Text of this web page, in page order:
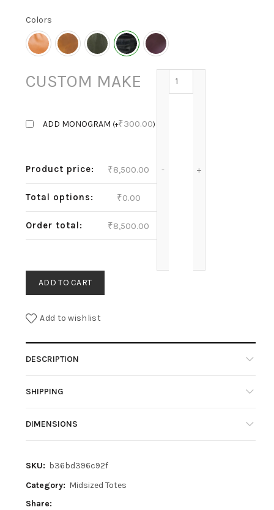
Colors
CUSTOM MAKE
ADD MONOGRAM (+₹300.00)
Product price: ₹8,500.00
Total options: ₹0.00
Order total: ₹8,500.00
ADD TO CART
Add to wishlist
DESCRIPTION
SHIPPING
DIMENSIONS
SKU: b36bd396c92f
Category: Midsized Totes
Share